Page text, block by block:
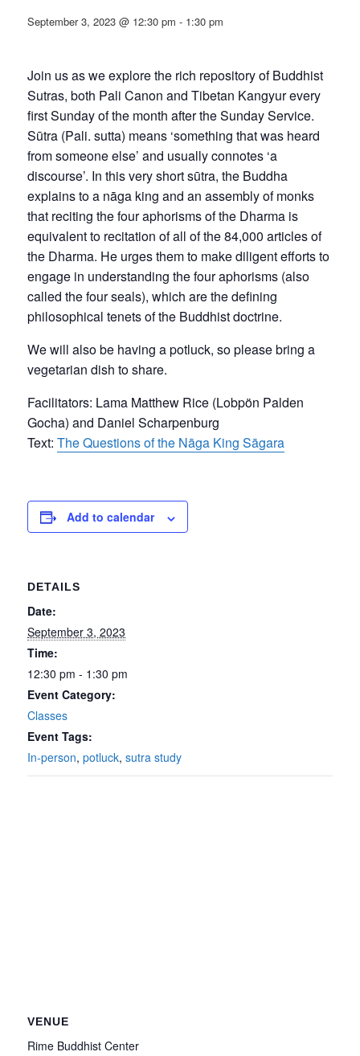
September 3, 2023 @ 12:30 pm - 1:30 pm
Join us as we explore the rich repository of Buddhist
Sutras, both Pali Canon and Tibetan Kangyur every
first Sunday of the month after the Sunday Service.
Sūtra (Pali. sutta) means ‘something that was heard
from someone else’ and usually connotes ‘a
discourse’. In this very short sūtra, the Buddha
explains to a nāga king and an assembly of monks
that reciting the four aphorisms of the Dharma is
equivalent to recitation of all of the 84,000 articles of
the Dharma. He urges them to make diligent efforts to
engage in understanding the four aphorisms (also
called the four seals), which are the defining
philosophical tenets of the Buddhist doctrine.
We will also be having a potluck, so please bring a
vegetarian dish to share.
Facilitators: Lama Matthew Rice (Lobpön Palden
Gocha) and Daniel Scharpenburg
Text:The Questions of the Nāga King Sāgara
Add to calendar
DETAILS
Date:
September 3, 2023
Time:
12:30 pm - 1:30 pm
Event Category:
Classes
Event Tags:
In-person,potluck,sutra study
VENUE
Rime Buddhist Center